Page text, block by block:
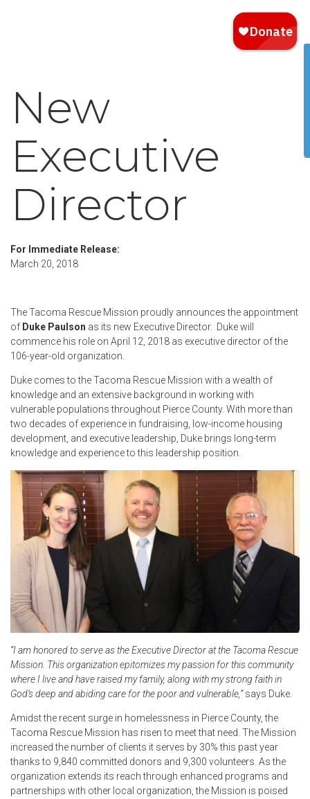
New
Executive
Director
For Immediate Release:
March 20, 2018
The Tacoma Rescue Mission proudly announces the appointment
of Duke Paulson as its new Executive Director. Duke will
commence his role on April 12, 2018 as executive director of the
106-year-old organization.
Duke comes to the Tacoma Rescue Mission with a wealth of
knowledge and an extensive background in working with
vulnerable populations throughout Pierce County. With more than
two decades of experience in fundraising, low-income housing
development, and executive leadership, Duke brings long-term
knowledge and experience to this leadership position.
“I am honored to serve as the Executive Director at the Tacoma Rescue
Mission. This organization epitomizes my passion for this community
where I live and have raised my family, along with my strong faith in
God’s deep and abiding care for the poor and vulnerable,”says Duke.
Amidst the recent surge in homelessness in Pierce County, the
Tacoma Rescue Mission has risen to meet that need. The Mission
increased the number of clients it serves by 30% this past year
thanks to 9,840 committed donors and 9,300 volunteers. As the
organization extends its reach through enhanced programs and
partnerships with other local organization, the Mission is poised